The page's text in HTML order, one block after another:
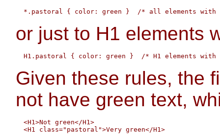
or just to H1 elements
Given these rules, the
not have green text,
  <H1>Not green</H1>